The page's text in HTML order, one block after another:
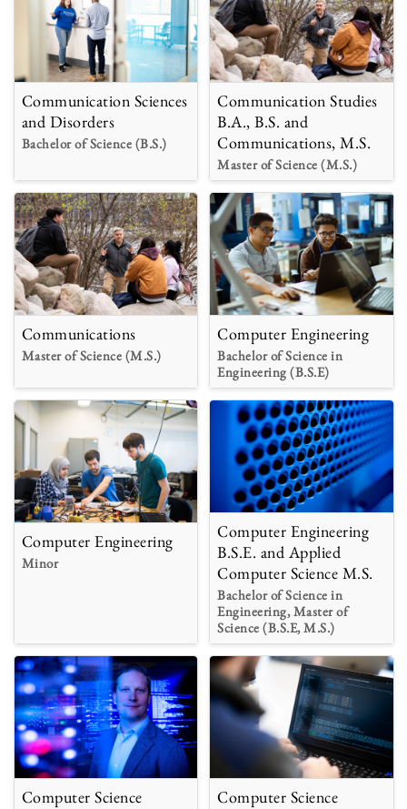
Communication Sciences
and Disorders
Bachelor of Science (B.S.)
Communication Studies
B.A., B.S. and
Communications, M.S.
Master of Science (M.S.)
Communications
Master of Science (M.S.)
Computer Engineering
Bachelor of Science in
Engineering (B.S.E)
Computer Engineering
Minor
Computer Engineering
B.S.E. and Applied
Computer Science M.S.
Bachelor of Science in
Engineering, Master of
Science (B.S.E, M.S.)
Computer Science Computer Science